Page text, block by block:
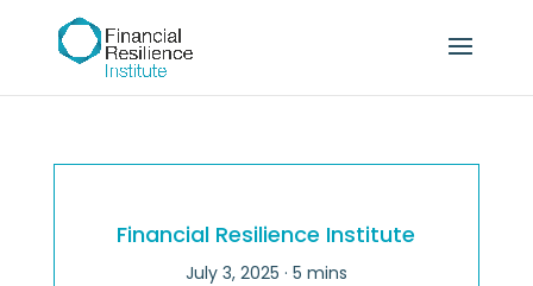
Financial Resilience Institute
July 3, 2025 · 5 mins